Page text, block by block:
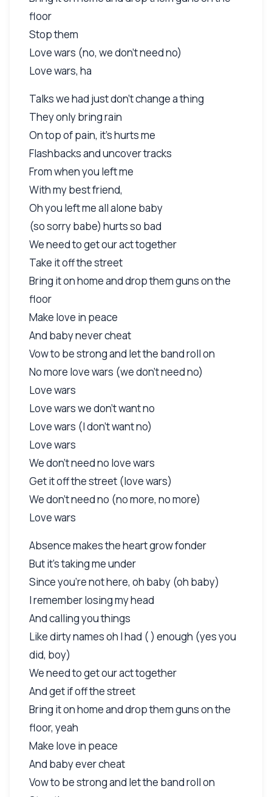
floor
Stop them
Love wars (no, we don't need no)
Love wars, ha
Talks we had just don't change a thing
They only bring rain
On top of pain, it's hurts me
Flashbacks and uncover tracks
From when you left me
With my best friend,
Oh you left me all alone baby
(so sorry babe) hurts so bad
We need to get our act together
Take it off the street
Bring it on home and drop them guns on the
floor
Make love in peace
And baby never cheat
Vow to be strong and let the band roll on
No more love wars (we don't need no)
Love wars
Love wars we don't want no
Love wars (I don't want no)
Love wars
We don't need no love wars
Get it off the street (love wars)
We don't need no (no more, no more)
Love wars
Absence makes the heart grow fonder
But it's taking me under
Since you're not here, oh baby (oh baby)
I remember losing my head
And calling you things
Like dirty names oh I had ( ) enough (yes you
did, boy)
We need to get our act together
And get if off the street
Bring it on home and drop them guns on the
floor, yeah
Make love in peace
And baby ever cheat
Vow to be strong and let the band roll on